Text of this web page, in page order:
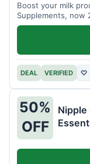
Boost your milk
Supplements, now
DEAL VERIFIED ♡
50%
OFF
Nipple